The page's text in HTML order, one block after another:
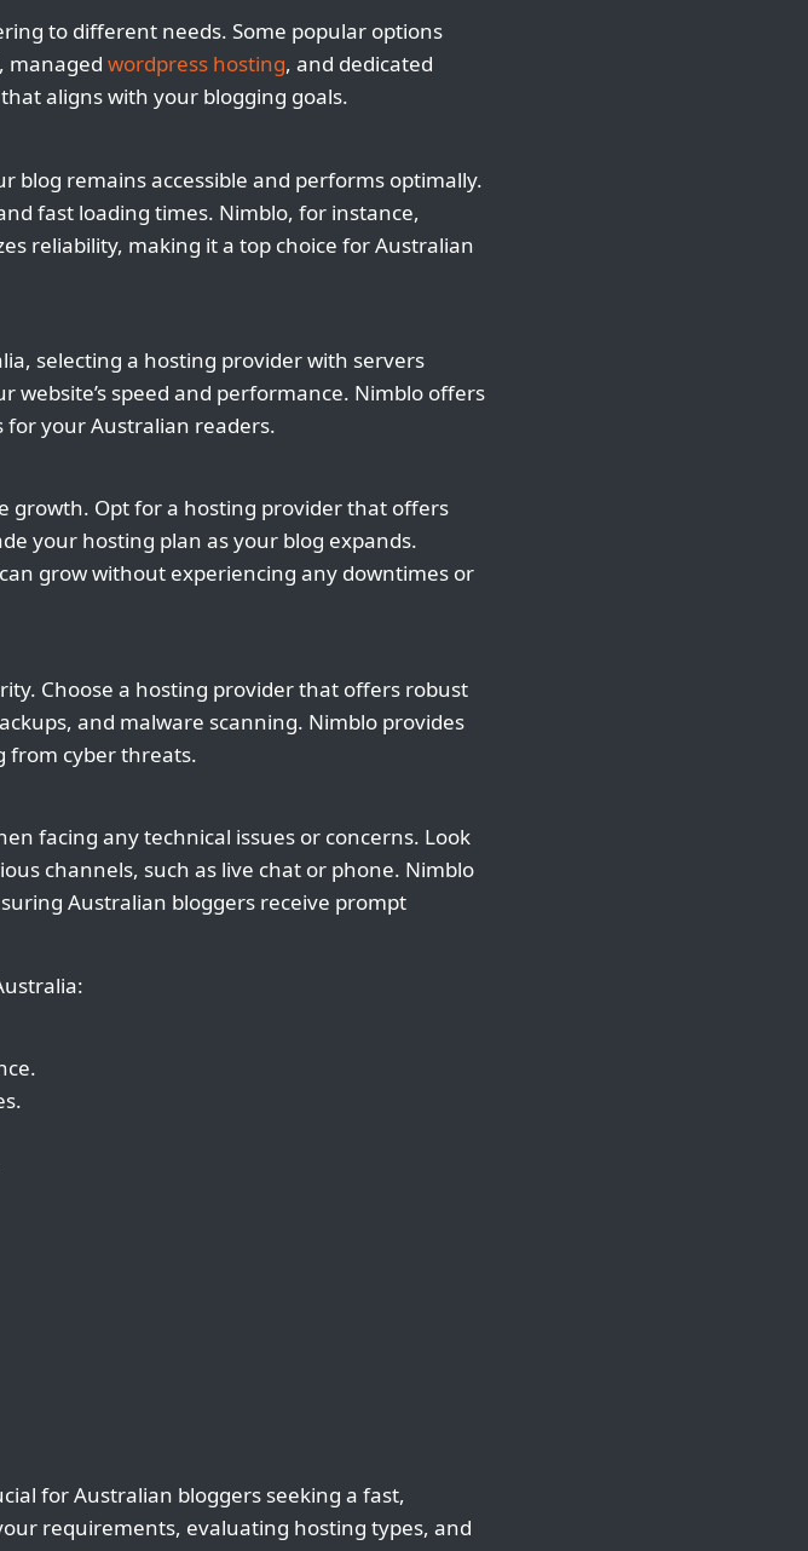
to different needs. Some popular options
managed wordpress hosting, and dedicated
aligns with your blogging goals.
blog remains accessible and performs optimally.
fast loading times. Nimblo, for instance,
reliability, making it a top choice for Australian
selecting a hosting provider with servers
speed and performance. Nimblo offers
your Australian readers.
growth. Opt for a hosting provider that offers
your hosting plan as your blog expands.
grow without experiencing any downtimes or
Choose a hosting provider that offers robust
and malware scanning. Nimblo provides
from cyber threats.
facing any technical issues or concerns. Look
channels, such as live chat or phone. Nimblo
Australian bloggers receive prompt
for Australian bloggers seeking a fast,
requirements, evaluating hosting types, and